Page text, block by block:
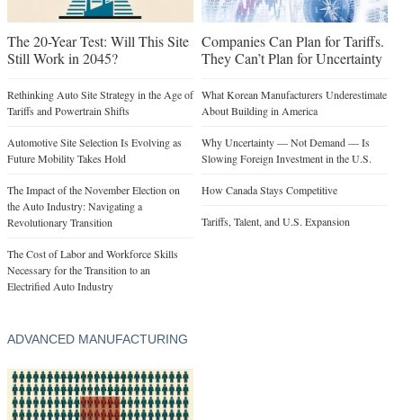
The 20-Year Test: Will This Site
Still Work in 2045?
Rethinking Auto Site Strategy in the Age of
Tariffs and Powertrain Shifts
Automotive Site Selection Is Evolving as
Future Mobility Takes Hold
The Impact of the November Election on
the Auto Industry: Navigating a
Revolutionary Transition
The Cost of Labor and Workforce Skills
Necessary for the Transition to an
Electrified Auto Industry
Companies Can Plan for Tariffs.
They Can’t Plan for Uncertainty
What Korean Manufacturers Underestimate
About Building in America
Why Uncertainty — Not Demand — Is
Slowing Foreign Investment in the U.S.
How Canada Stays Competitive
Tariffs, Talent, and U.S. Expansion
ADVANCED MANUFACTURING